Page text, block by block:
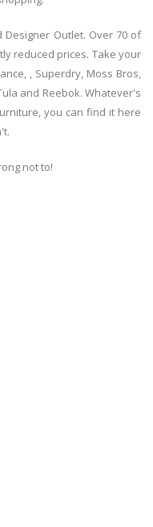
Outlet. Over 70 of
reduced prices. Take your
, Superdry, Moss Bros,
and Reebok. Whatever's
you can find it here
not to!